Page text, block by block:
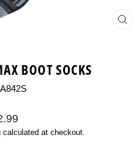
BOOT SOCKS
calculated at checkout.